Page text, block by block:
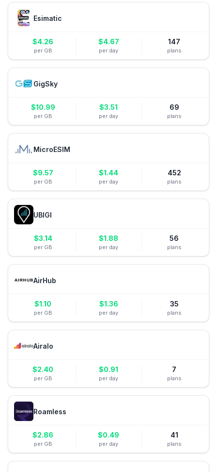
Esimatic
$4.26
per GB
$4.67
per day
147
plans
GigSky
$10.99
per GB
$3.51
per day
69
plans
MicroESIM
$9.57
per GB
$1.44
per day
452
plans
UBIGI
$3.14
per GB
$1.88
per day
56
plans
AirHub
$1.10
per GB
$1.36
per day
35
plans
Airalo
$2.40
per GB
$0.91
per day
7
plans
Roamless
$2.86
per GB
$0.49
per day
41
plans